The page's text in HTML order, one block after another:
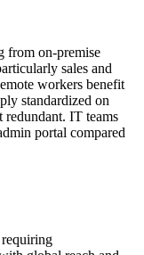
from on-premise
sales and
workers benefit
standardized on
IT teams
portal compared